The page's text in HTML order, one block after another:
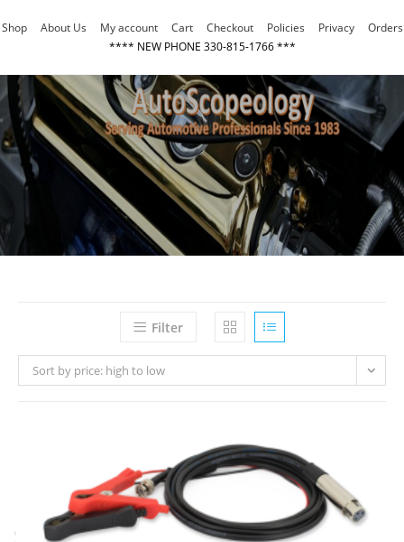
to
Shop About Us My account Cart Checkout Policies Privacy
Orders
**** NEW PHONE 330-815-1766 ***
Filter
Sort by price: high to low